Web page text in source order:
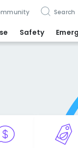
Search
Safety